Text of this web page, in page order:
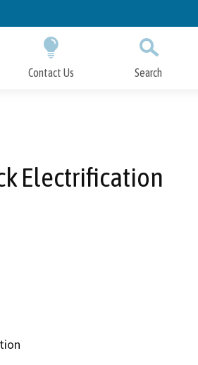
Contact Us Search
Electrification